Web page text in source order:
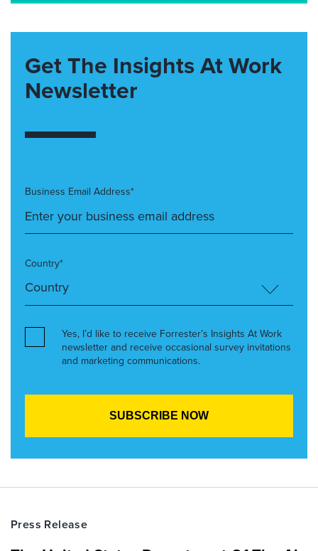
Get The Insights At Work
Newsletter
Business Email Address*
Country*
Yes, I’d like to receive Forrester’s Insights At Work
newsletter and receive occasional survey invitations
and marketing communications.
Press Release